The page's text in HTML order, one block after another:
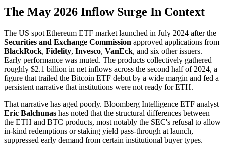
The May 2026 Inflow Surge In Context
The US spot Ethereum ETF market launched in July 2024 after the
Securities and Exchange Commission approved applications from
BlackRock, Fidelity, Invesco, VanEck, and six other issuers.
Early performance was muted. The products collectively gathered
roughly $2.1 billion in net inflows across the second half of 2024, a
figure that trailed the Bitcoin ETF debut by a wide margin and fed a
persistent narrative that institutions were not ready for ETH.
That narrative has aged poorly. Bloomberg Intelligence ETF analyst
Eric Balchunas has noted that the structural differences between
the ETH and BTC products, most notably the SEC's refusal to allow
in-kind redemptions or staking yield pass-through at launch,
suppressed early demand from certain institutional buyer types.